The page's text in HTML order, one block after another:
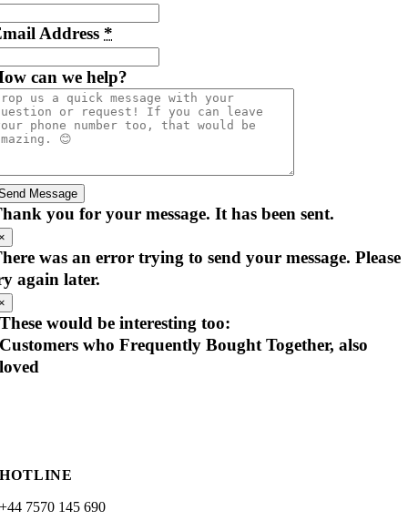
Address *
can we help?
Message
you for your message. It has been sent.
was an error trying to send your message. Please
again later.
These would be interesting too:
Customers who Frequently Bought Together, also
loved
HOTLINE
+44 7570 145 690